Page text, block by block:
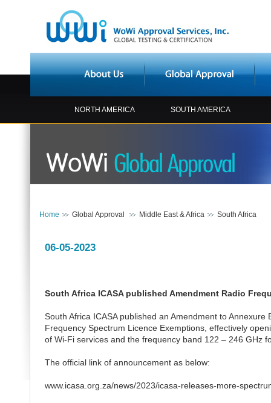
NORTH AMERICA SOUTH AMERICA
Home Global Approval Middle East & Africa South Africa
06-05-2023
South Africa ICASA published Amendment Radio
South Africa ICASA published an Amendment to
Frequency Spectrum Licence Exemptions, effectively
of Wi-Fi services and the frequency band 122 – 246 GHz
The official link of announcement as below:
www.icasa.org.za/news/2023/icasa-releases-more-